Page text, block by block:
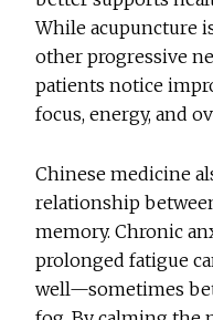
While acupuncture
other progressive
patients notice
focus, energy, and
Chinese medicine
relationship
memory. Chronic
prolonged fatigue
well—sometimes